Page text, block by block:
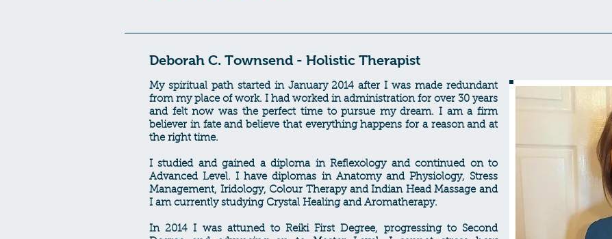
Deborah C. Townsend - Holistic Therapist
My spiritual path started in January 2014 after I was made redundant
from my place of work. I had worked in administration for over 30 years
and felt now was the perfect time to pursue my dream. I am a firm
believer in fate and believe that everything happens for a reason and at
the right time.
I studied and gained a diploma in Reflexology and continued on to
Advanced Level. I have diplomas in Anatomy and Physiology, Stress
Management, Iridology, Colour Therapy and Indian Head Massage and
I am currently studying Crystal Healing and Aromatherapy.
In 2014 I was attuned to Reiki First Degree, progressing to Second